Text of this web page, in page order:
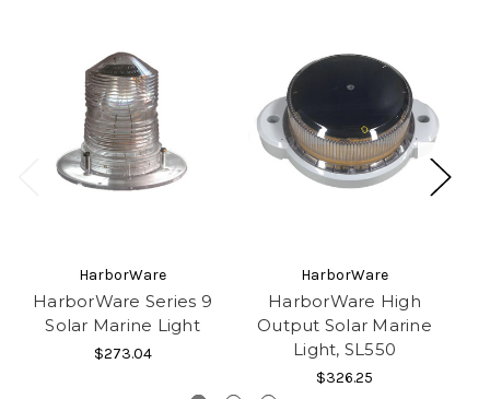
HarborWare
HarborWare Series 9
Solar Marine Light
$273.04
HarborWare
HarborWare High
Output Solar Marine
Light, SL550
$326.25